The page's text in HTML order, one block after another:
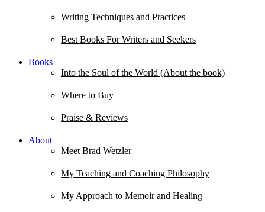
Writing Techniques and Practices
Best Books For Writers and Seekers
Books
Into the Soul of the World (About the book)
Where to Buy
Praise & Reviews
About
Meet Brad Wetzler
My Teaching and Coaching Philosophy
My Approach to Memoir and Healing